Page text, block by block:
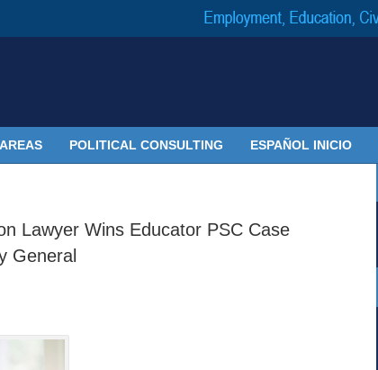
POLITICAL CONSULTING ESPAÑOL INICIO
Lawyer Wins Educator PSC Case
General